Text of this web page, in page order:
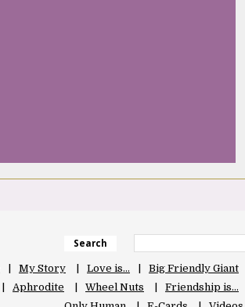
Search
My Story Love is…
Big Friendly Giant
Aphrodite Wheel Nuts
Friendship is…